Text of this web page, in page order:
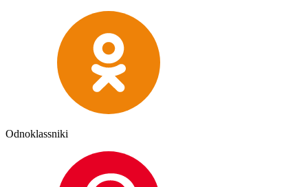
Odnoklassniki